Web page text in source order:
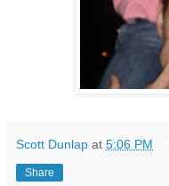
Scott Dunlap at 5:06 PM
Share